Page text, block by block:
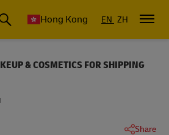
Hong Kong EN ZH
& COSMETICS FOR SHIPPING
Share